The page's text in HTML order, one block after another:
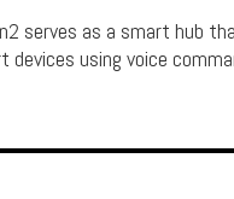
serves as a smart hub
devices using voice